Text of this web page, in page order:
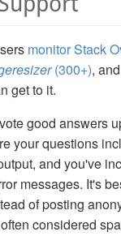
monitor Stack
(300+),
get to it.
good answers
your questions
and you've
messages. It's
of posting
considered